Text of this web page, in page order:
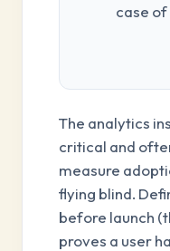
case
The analytics
critical and
measure
flying blind.
before launch
proves a user